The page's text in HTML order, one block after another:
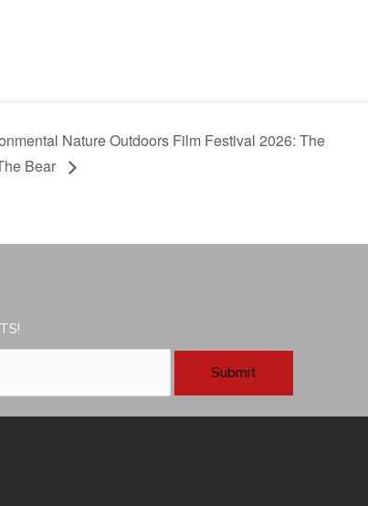
Nature Outdoors Film Festival 2026: The
Bear